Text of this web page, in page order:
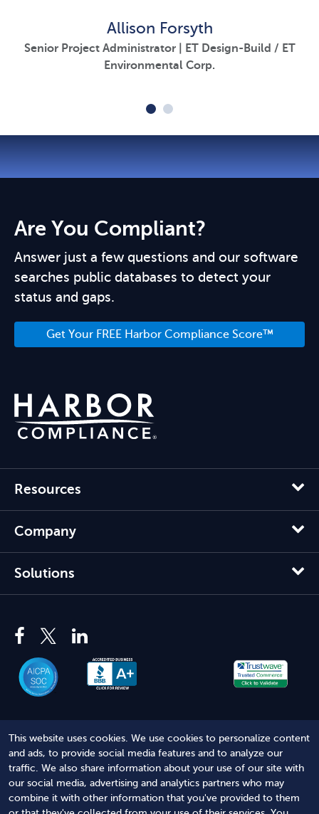
This website uses cookies. We use cookies to personalize content
and ads, to provide social media features and to analyze our
traffic. We also share information about your use of our site with
our social media, advertising and analytics partners who may
combine it with other information that you've provided to them
Allison Forsyth
Senior Project Administrator | ET Design-Build / ET
Environmental Corp.
Are You Compliant?
Answer just a few questions and our software
searches public databases to detect your
status and gaps.
Get Your FREE Harbor Compliance Score™
Resources
Company
Solutions
© 2012 - 2026 Harbor Compliance LLC. All Rights Reserved.
Harbor Compliance does not provide tax, financial, or legal
advice. Use of our services does not create an attorney-client
relationship. Harbor Compliance is not acting as your attorney